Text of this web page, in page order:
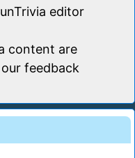
editor
content are
feedback